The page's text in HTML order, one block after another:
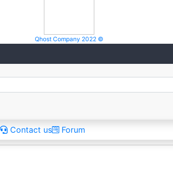
Qhost Company 2022 ©
Contact us Forum